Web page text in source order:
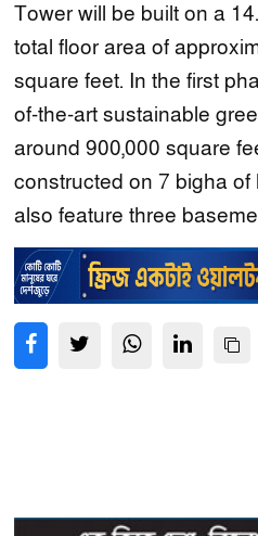
Tower will be built on a
total floor area of
square feet. In the first
of-the-art sustainable
around 900,000 square
constructed on 7 bigha of
also feature three